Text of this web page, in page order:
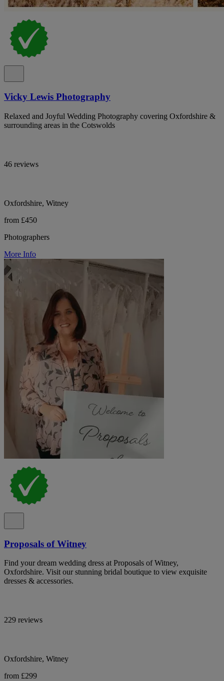
Vicky Lewis Photography
Relaxed and Joyful Wedding Photography covering Oxfordshire &
surrounding areas in the Cotswolds
46 reviews
Oxfordshire, Witney
from £450
Photographers
More Info
Proposals of Witney
Find your dream wedding dress at Proposals of Witney,
Oxfordshire. Visit our stunning bridal boutique to view exquisite
dresses & accessories.
229 reviews
Oxfordshire, Witney
from £299